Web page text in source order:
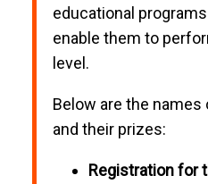
educational
enable them to
level.
Below are the
and their prizes:
Registration for